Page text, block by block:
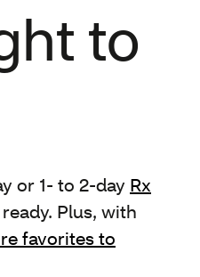
to
or 1- to 2-day Rx
Plus, with
favorites to